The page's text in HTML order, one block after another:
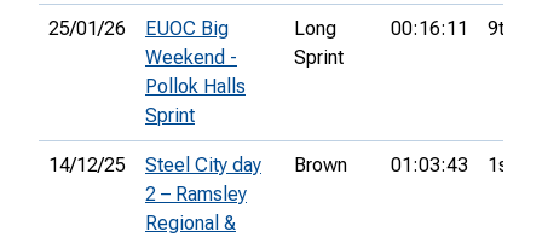
25/01/26
EUOC Big
Weekend -
Pollok Halls
Sprint
Long
Sprint
00:16:11 9th
14/12/25
Steel City day
2 – Ramsley
Regional &
Brown 01:03:43 1st